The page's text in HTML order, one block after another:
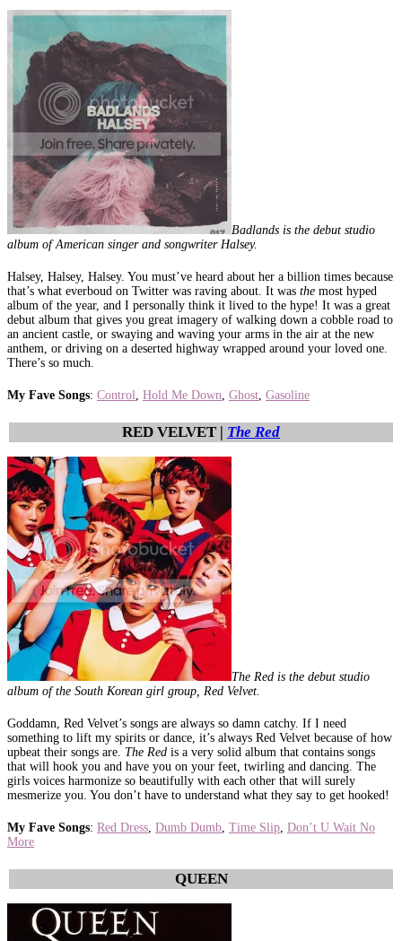
Badlands is the debut studio
album of American singer and songwriter Halsey.
Halsey, Halsey, Halsey. You must’ve heard about her a billion times because
that’s what everboud on Twitter was raving about. It was the most hyped
album of the year, and I personally think it lived to the hype! It was a great
debut album that gives you great imagery of walking down a cobble road to
an ancient castle, or swaying and waving your arms in the air at the new
anthem, or driving on a deserted highway wrapped around your loved one.
There’s so much.
My Fave Songs: Control Hold Me Down Ghost Gasoline
RED VELVET | The Red
The Red is the debut studio
album of the South Korean girl group, Red Velvet.
Goddamn, Red Velvet’s songs are always so damn catchy. If I need
something to lift my spirits or dance, it’s always Red Velvet because of how
upbeat their songs are. The Red is a very solid album that contains songs
that will hook you and have you on your feet, twirling and dancing. The
girls voices harmonize so beautifully with each other that will surely
mesmerize you. You don’t have to understand what they say to get hooked!
My Fave Songs: Red Dress Dumb Dumb Time Slip Don’t U Wait No
More
QUEEN